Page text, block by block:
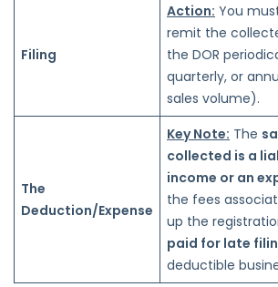
Filing
Action: You
remit the
the DOR
quarterly, or
sales volume).
The
Deduction/Expense
Key Note: The
collected is a
income or an
the fees
up the
paid for late
deductible